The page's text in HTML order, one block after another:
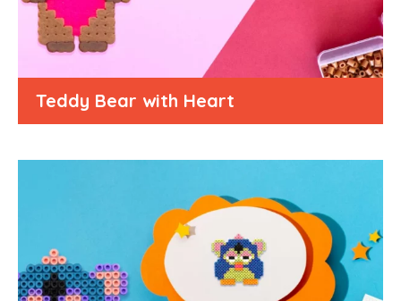
Teddy Bear with Heart